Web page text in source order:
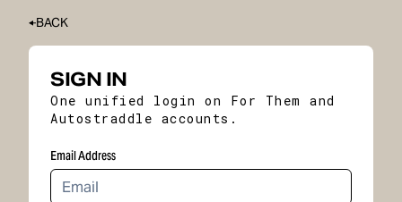
BACK
SIGN IN
One unified login on For Them and
Autostraddle accounts.
Email Address